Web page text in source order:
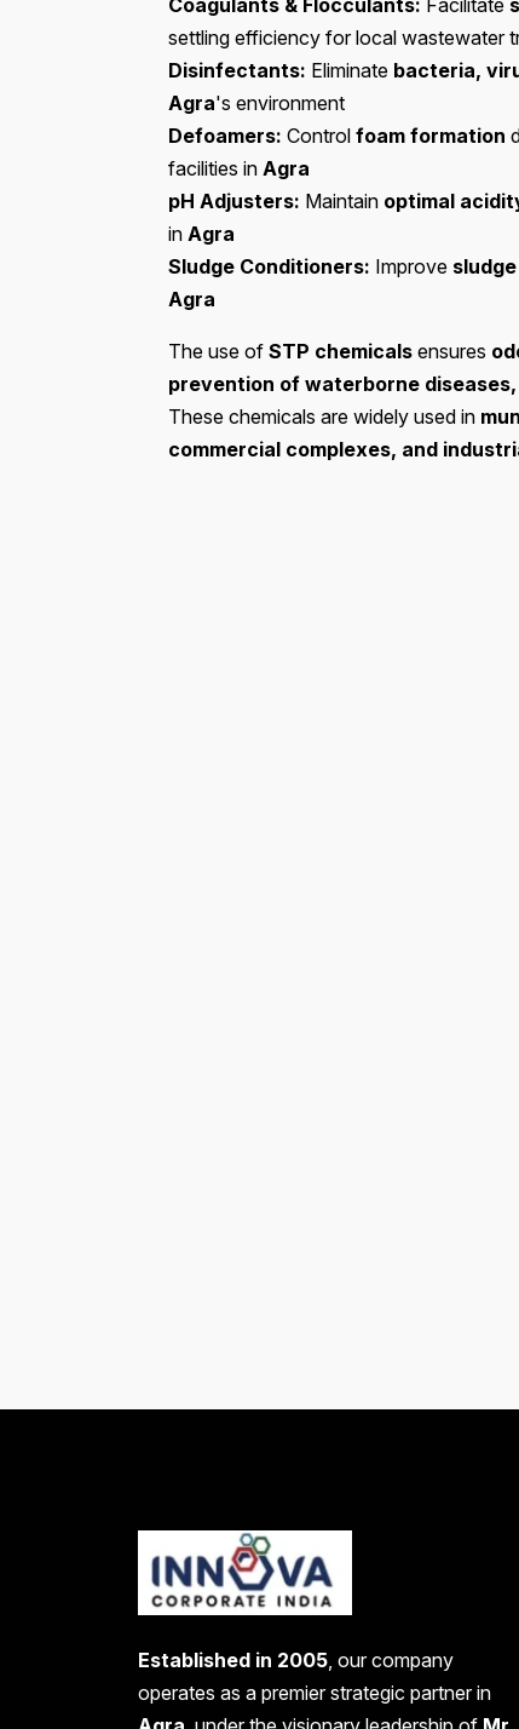
settling efficiency for local wastewater
Disinfectants: Eliminate bacteria,
Agra's environment
Defoamers: Control foam formation
facilities in Agra
pH Adjusters: Maintain optimal
in Agra
Sludge Conditioners: Improve
Agra
The use of STP chemicals ensures
prevention of waterborne
These chemicals are widely used in
commercial complexes, and
Established in 2005 , our company
operates as a premier strategic partner in